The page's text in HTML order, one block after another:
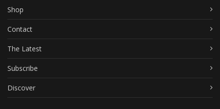
Shop
Contact
The Latest
Subscribe
Discover